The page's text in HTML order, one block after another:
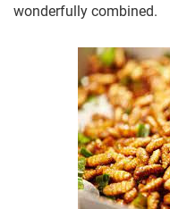
wonderfully combined.